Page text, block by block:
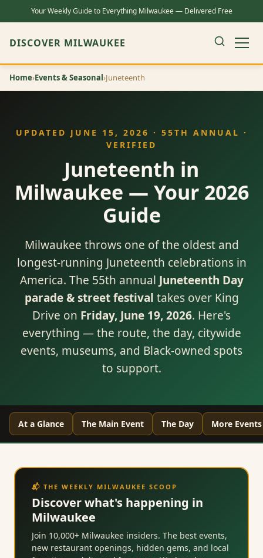
Your Weekly Guide to Everything Milwaukee — Delivered Free
DISCOVER MILWAUKEE
Home›Events & Seasonal›Juneteenth
UPDATED JUNE 15, 2026 · 55TH ANNUAL ·
VERIFIED
Juneteenth in
Milwaukee — Your 2026
Guide
Milwaukee throws one of the oldest and
longest-running Juneteenth celebrations in
America. The 55th annual Juneteenth Day
parade & street festival takes over King
Drive on Friday, June 19, 2026. Here's
everything — the route, the day, citywide
events, museums, and Black-owned spots
to support.
At a Glance The Main Event The Day More Events
📬 THE WEEKLY MILWAUKEE SCOOP
Discover what's happening in
Milwaukee
Join 10,000+ Milwaukee insiders. The best events,
new restaurant openings, hidden gems, and local